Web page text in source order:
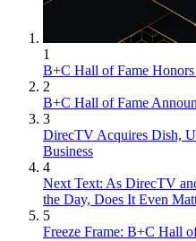
1
B+C Hall of Fame
2
B+C Hall of Fame
3
DirecTV Acquires Dish,
Business
4
Next Text: As DirecTV
the Day, Does It Even
5
Freeze Frame: B+C Hall